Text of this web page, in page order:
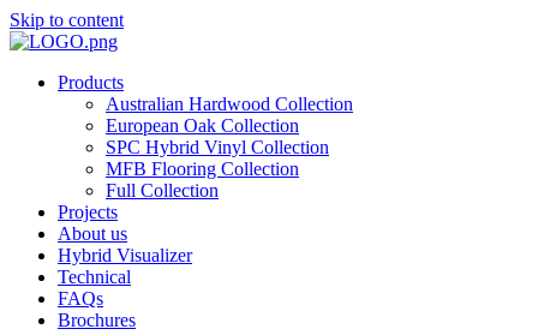
Skip to content
Products
Australian Hardwood Collection
European Oak Collection
SPC Hybrid Vinyl Collection
MFB Flooring Collection
Full Collection
Projects
About us
Hybrid Visualizer
Technical
FAQs
Brochures